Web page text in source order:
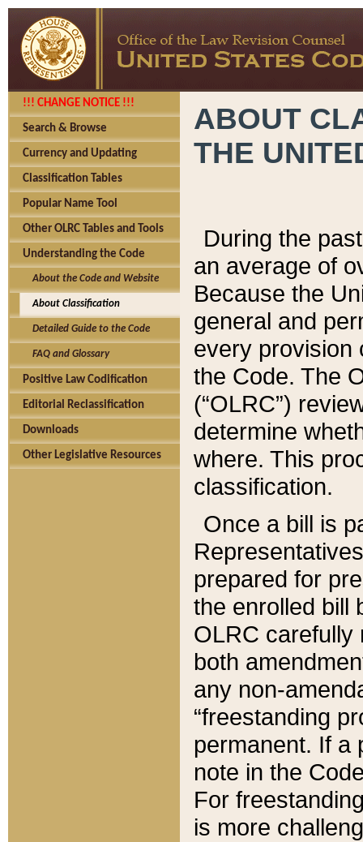
!!! CHANGE NOTICE !!!
Search & Browse
Currency and Updating
Classification Tables
Popular Name Tool
Other OLRC Tables and Tools
Understanding the Code
About the Code and Website
About Classification
Detailed Guide to the Code
FAQ and Glossary
Positive Law Codification
Editorial Reclassification
Downloads
Other Legislative Resources
ABOUT
THE
During the
an average of
Because the
general and
every provision
the Code. The
(“OLRC”)
determine
where. This
classification.
Once a bill is
prepared for
the enrolled bill
OLRC carefully
both
any non-
“freestanding
permanent. If a
note in the
For
is more